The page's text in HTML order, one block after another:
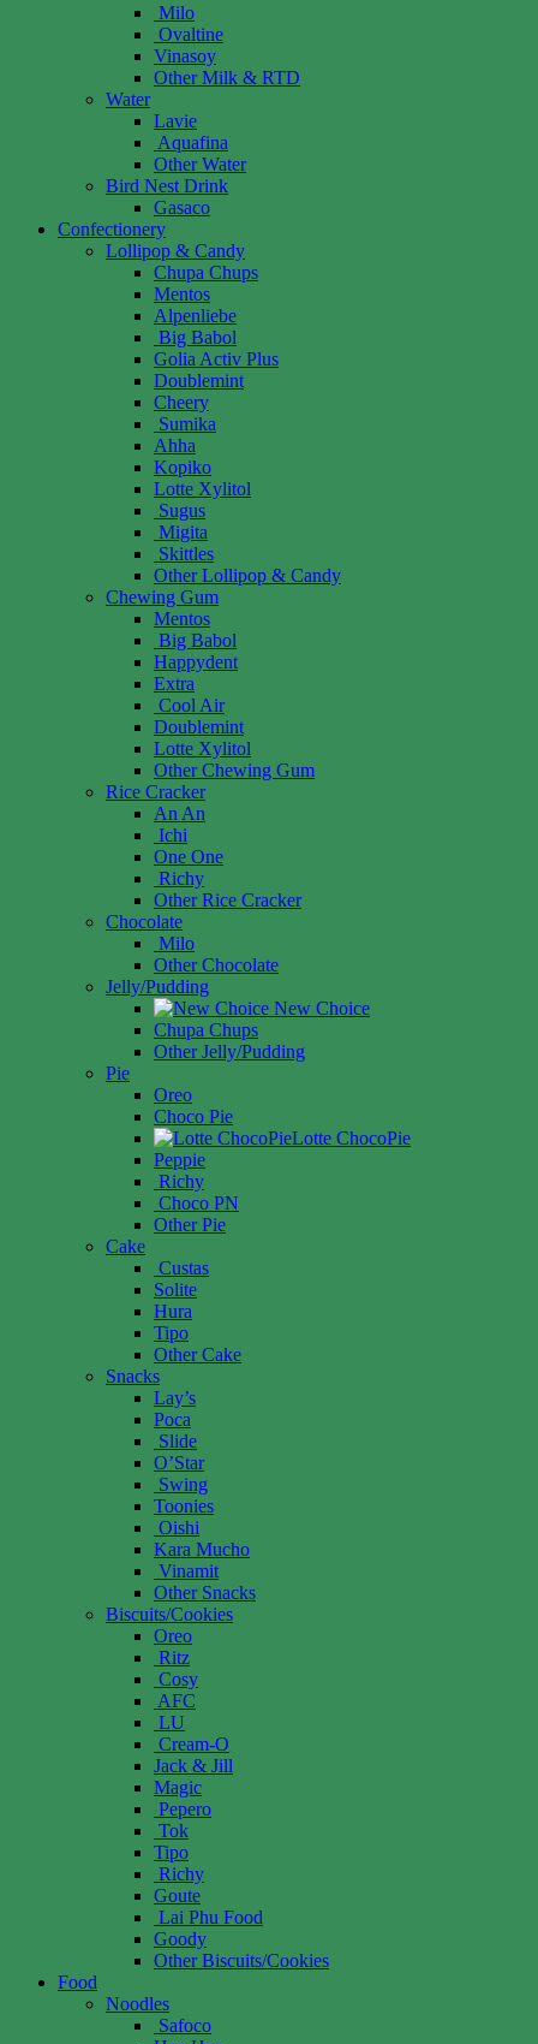
Milo
Ovaltine
Vinasoy
Other Milk & RTD
Water
Lavie
Aquafina
Other Water
Bird Nest Drink
Gasaco
Confectionery
Lollipop & Candy
Chupa Chups
Mentos
Alpenliebe
Big Babol
Golia Activ Plus
Doublemint
Cheery
Sumika
Ahha
Kopiko
Lotte Xylitol
Sugus
Migita
Skittles
Other Lollipop & Candy
Chewing Gum
Mentos
Big Babol
Happydent
Extra
Cool Air
Doublemint
Lotte Xylitol
Other Chewing Gum
Rice Cracker
An An
Ichi
One One
Richy
Other Rice Cracker
Chocolate
Milo
Other Chocolate
Jelly/Pudding
New Choice
Chupa Chups
Other Jelly/Pudding
Pie
Oreo
Choco Pie
Lotte ChocoPie
Peppie
Richy
Choco PN
Other Pie
Cake
Custas
Solite
Hura
Tipo
Other Cake
Snacks
Lay’s
Poca
Slide
O’Star
Swing
Toonies
Oishi
Kara Mucho
Vinamit
Other Snacks
Biscuits/Cookies
Oreo
Ritz
Cosy
AFC
LU
Cream-O
Jack & Jill
Magic
Pepero
Tok
Tipo
Richy
Goute
Lai Phu Food
Goody
Other Biscuits/Cookies
Food
Noodles
Safoco